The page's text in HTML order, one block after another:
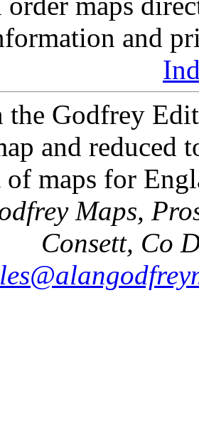
and
the Godfrey
and reduced
maps for
Maps,
Consett, Co